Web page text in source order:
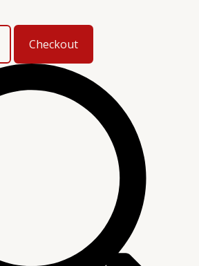
Checkout